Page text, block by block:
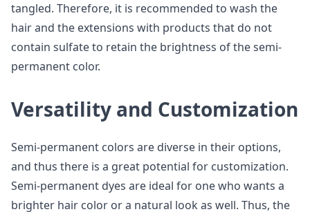
tangled. Therefore, it is recommended to wash the
hair and the extensions with products that do not
contain sulfate to retain the brightness of the semi-
permanent color.
Versatility and Customization
Semi-permanent colors are diverse in their options,
and thus there is a great potential for customization.
Semi-permanent dyes are ideal for one who wants a
brighter hair color or a natural look as well. Thus, the